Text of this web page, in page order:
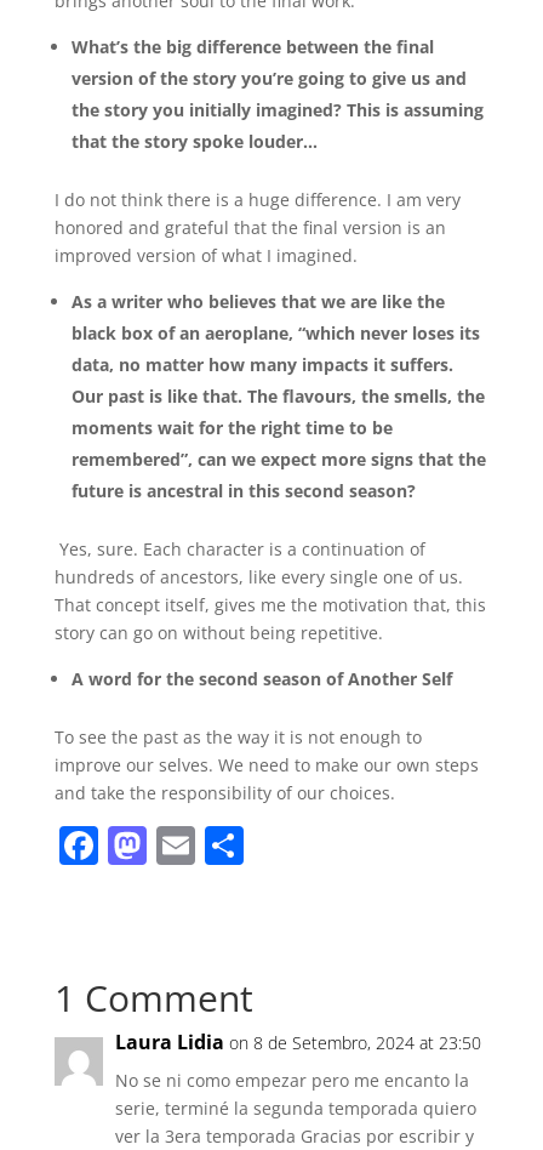
What’s the big difference between the final
version of the story you’re going to give us and
the story you initially imagined? This is assuming
that the story spoke louder…
I do not think there is a huge difference. I am very
honored and grateful that the final version is an
improved version of what I imagined.
As a writer who believes that we are like the
black box of an aeroplane, “which never loses its
data, no matter how many impacts it suffers.
Our past is like that. The flavours, the smells, the
moments wait for the right time to be
remembered”, can we expect more signs that the
future is ancestral in this second season?
Yes, sure. Each character is a continuation of
hundreds of ancestors, like every single one of us.
That concept itself, gives me the motivation that, this
story can go on without being repetitive.
A word for the second season of Another Self
To see the past as the way it is not enough to
improve our selves. We need to make our own steps
and take the responsibility of our choices.
F
b
o
o
k
M
d
o
n
E S
1 Comment
Laura Lidia on 8 de Setembro, 2024 at 23:50
No se ni como empezar pero me encanto la
serie, terminé la segunda temporada quiero
ver la 3era temporada Gracias por escribir y